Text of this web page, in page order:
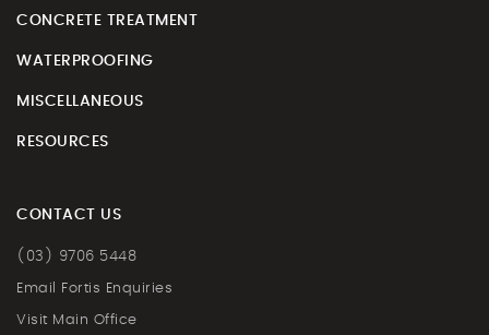
CONCRETE TREATMENT
WATERPROOFING
MISCELLANEOUS
RESOURCES
CONTACT US
(03) 9706 5448
Email Fortis Enquiries
Visit Main Office